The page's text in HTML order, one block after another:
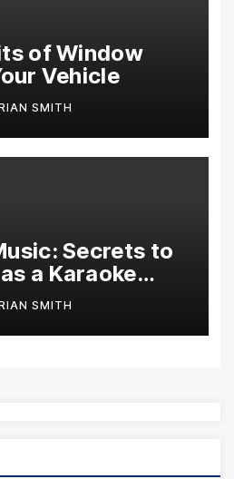
of Window
Vehicle
SMITH
Secrets to
a Karaoke
SMITH